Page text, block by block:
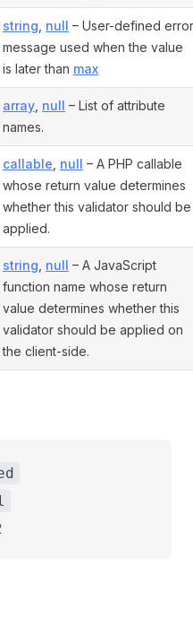
string null – User-defined error
message used when the value
is later than max
array null – List of attribute
names.
callable null – A PHP callable
whose return value determines
whether this validator should be
applied.
string null – A JavaScript
function name whose return
value determines whether this
validator should be applied on
the client-side.